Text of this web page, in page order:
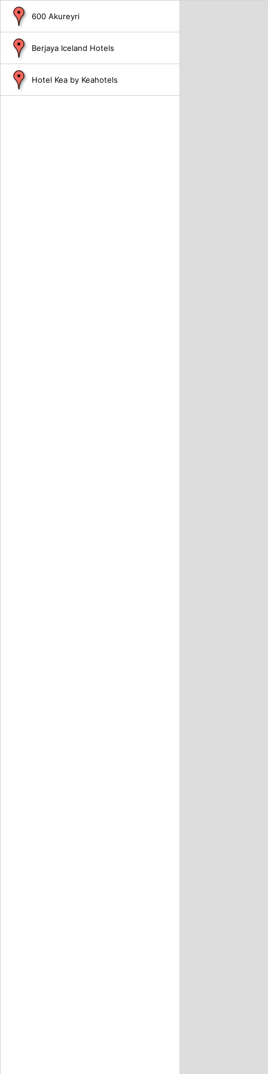
600 Akureyri
Berjaya Iceland Hotels
Hotel Kea by Keahotels